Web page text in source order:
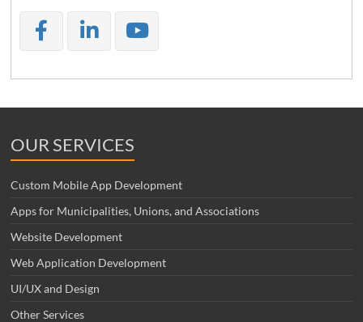
OUR SERVICES
Custom Mobile App Development
Apps for Municipalities, Unions, and Associations
Website Development
Web Application Development
UI/UX and Design
Other Services